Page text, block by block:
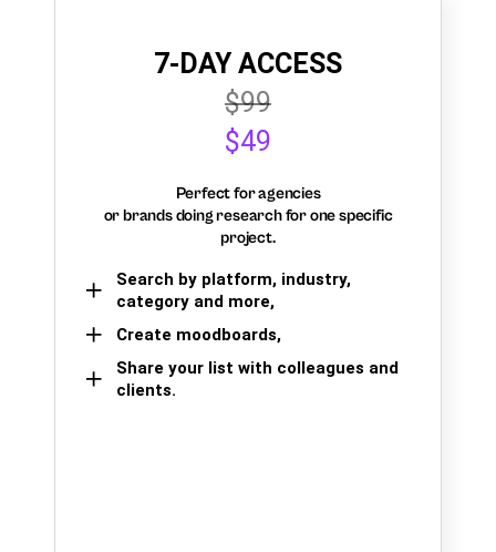
7-DAY ACCESS
$99
$49
Perfect for agencies
or brands doing research for one specific
project.
Search by platform, industry,
category and more,
Create moodboards,
Share your list with colleagues and
clients.